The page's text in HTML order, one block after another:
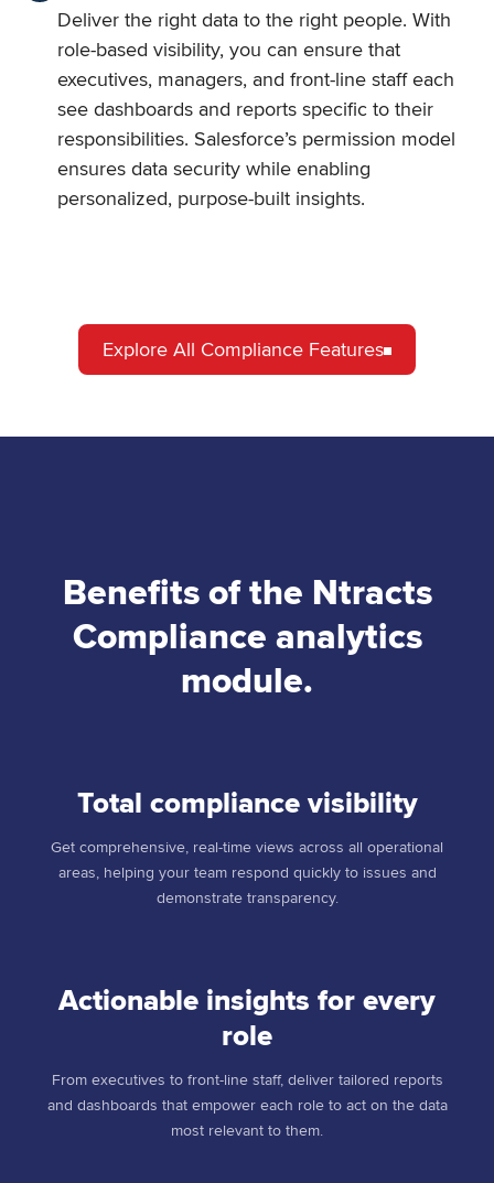
Deliver the right data to the right people. With
role-based visibility, you can ensure that
executives, managers, and front-line staff each
see dashboards and reports specific to their
responsibilities. Salesforce’s permission model
ensures data security while enabling
personalized, purpose-built insights.
Explore All Compliance Features
Benefits of the Ntracts
Compliance analytics
module.
Total compliance visibility
Get comprehensive, real-time views across all operational
areas, helping your team respond quickly to issues and
demonstrate transparency.
Actionable insights for every
role
From executives to front-line staff, deliver tailored reports
and dashboards that empower each role to act on the data
most relevant to them.